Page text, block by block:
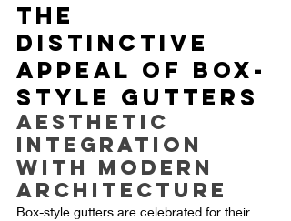
The
Distinctive
Appeal of Box-
Style Gutters
Aesthetic
Integration
with Modern
Architecture
Box-style gutters are celebrated for their